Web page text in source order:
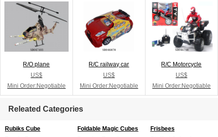
R/O plane
US$
Mini Order:Negotiable
R/C railway car
US$
Mini Order:Negotiable
R/C Motorcycle
US$
Mini Order:Negotiable
Releated Categories
Rubiks Cube Foldable Magic Cubes
Frisbees